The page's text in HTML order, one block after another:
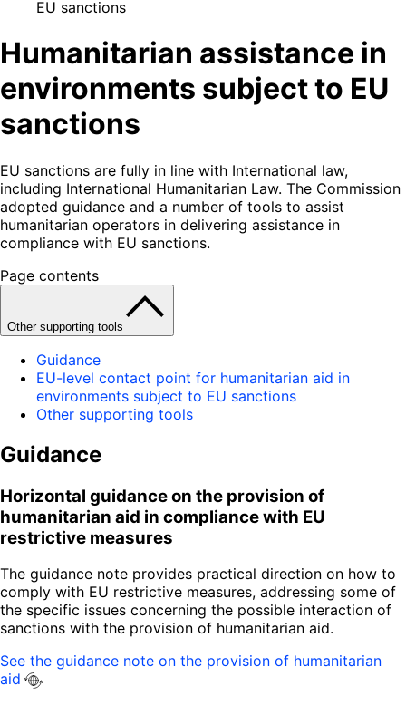
EU sanctions
Humanitarian assistance in
environments subject to EU
sanctions
EU sanctions are fully in line with International law,
including International Humanitarian Law. The Commission
adopted guidance and a number of tools to assist
humanitarian operators in delivering assistance in
compliance with EU sanctions.
Page contents
Other supporting tools
Guidance
EU-level contact point for humanitarian aid in
environments subject to EU sanctions
Other supporting tools
Guidance
Horizontal guidance on the provision of
humanitarian aid in compliance with EU
restrictive measures
The guidance note provides practical direction on how to
comply with EU restrictive measures, addressing some of
the specific issues concerning the possible interaction of
sanctions with the provision of humanitarian aid.
See the guidance note on the provision of humanitarian
aid